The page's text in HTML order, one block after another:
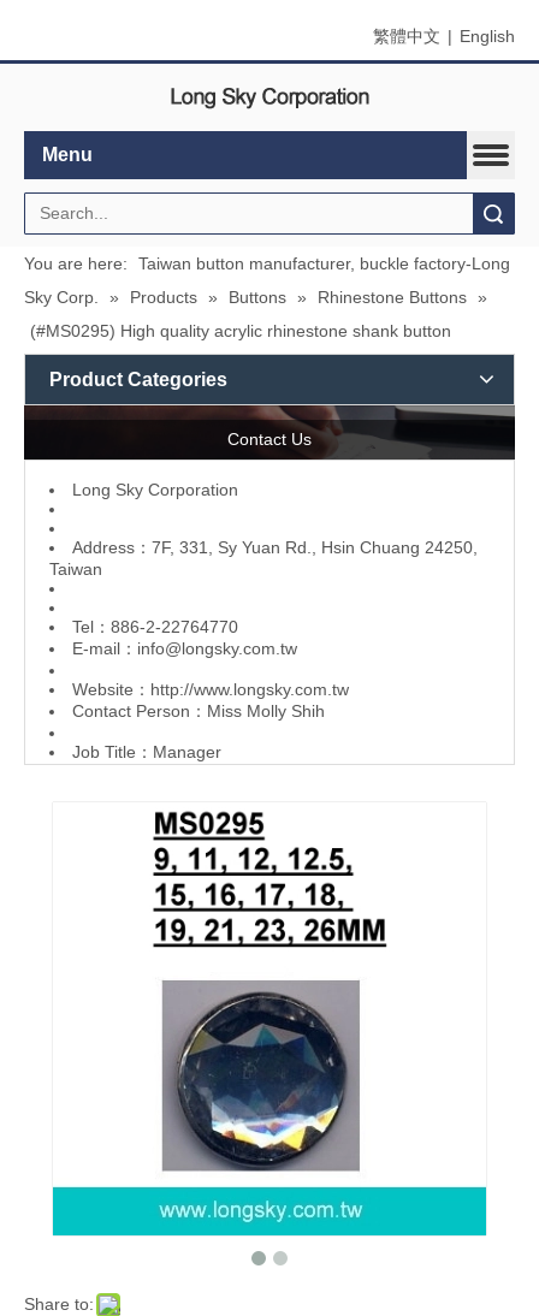
繁體中文 | English
Menu
You are here:
Taiwan button manufacturer, buckle factory-Long
Sky Corp.
» Products » Buttons » Rhinestone Buttons »
(#MS0295) High quality acrylic rhinestone shank button
Product Categories
Contact Us
L ong Sky Corporation
Address：7F, 331, Sy Yuan Rd., Hsin Chuang 24250,
Taiwan
Tel：886-2-22764770
E-mail： info@longsky.com.tw
Website： http://www.longsky.com.tw
Contact Person：Miss Molly Shih
Job Title：Manager
Share to: